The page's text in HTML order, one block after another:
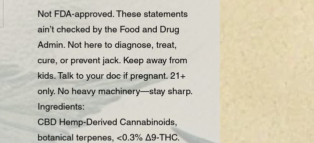
Not FDA-approved. These statements
ain’t checked by the Food and Drug
Admin. Not here to diagnose, treat,
cure, or prevent jack. Keep away from
kids. Talk to your doc if pregnant. 21+
only. No heavy machinery—stay sharp.
Ingredients:
CBD Hemp-Derived Cannabinoids,
botanical terpenes, <0.3% Δ9-THC.